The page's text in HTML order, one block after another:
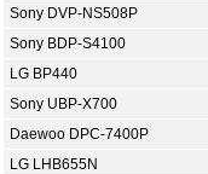
Sony DVP-NS508P
Sony BDP-S4100
LG BP440
Sony UBP-X700
Daewoo DPC-7400P
LG LHB655N